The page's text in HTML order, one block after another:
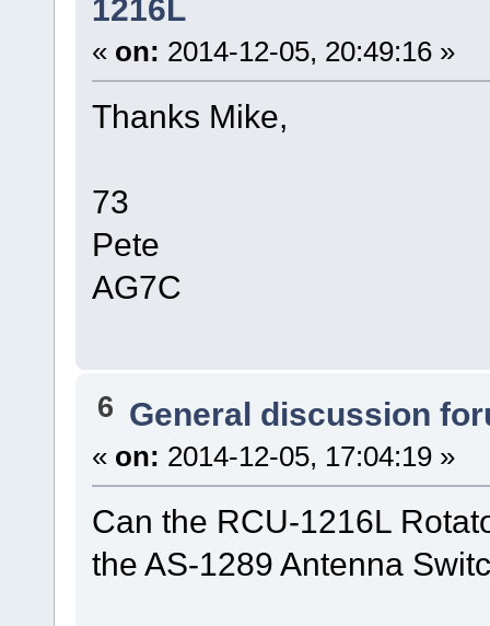
1216L
« on: 2014-12-05, 20:49:16 »
Thanks Mike,
73
Pete
AG7C
6 General discussion
« on: 2014-12-05, 17:04:19 »
Can the RCU-1216L
the AS-1289 Antenna